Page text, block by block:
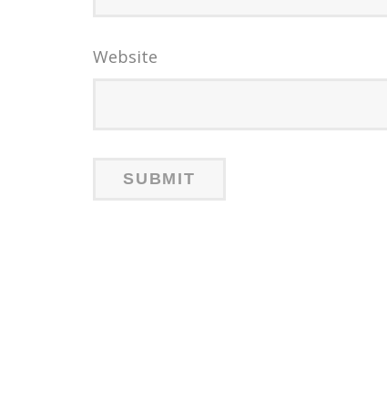
Website